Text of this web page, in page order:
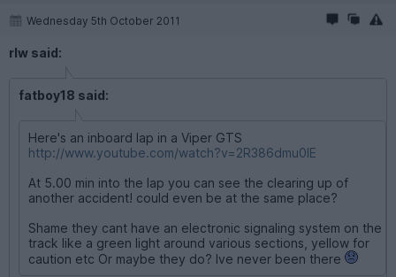
Wednesday 5th October 2011
rlw said:
fatboy18 said:
Here's an inboard lap in a Viper GTS
http://www.youtube.com/watch?v=2R386dmu0IE
At 5.00 min into the lap you can see the clearing up of
another accident! could even be at the same place?
Shame they cant have an electronic signaling system on the
track like a green light around various sections, yellow for
caution etc Or maybe they do? Ive never been there